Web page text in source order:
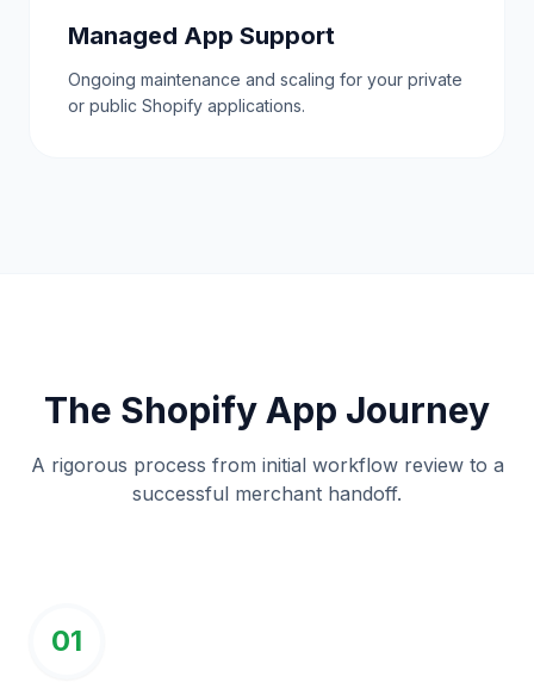
Managed App Support
Ongoing maintenance and scaling for your private
or public Shopify applications.
The Shopify App Journey
A rigorous process from initial workflow review to a
successful merchant handoff.
01